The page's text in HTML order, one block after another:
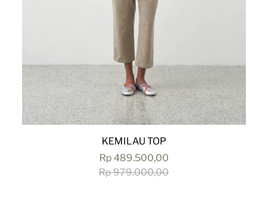
KEMILAU TOP
Rp 489.500,00
Rp 979.000,00